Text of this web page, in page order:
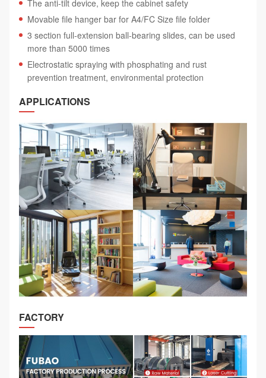
The anti-tilt device, keep the cabinet safety
Movable file hanger bar for A4/FC Size file folder
3 section full-extension ball-bearing slides, can be used
more than 5000 times
Electrostatic spraying with phosphating and rust
prevention treatment, environmental protection
APPLICATIONS
FACTORY